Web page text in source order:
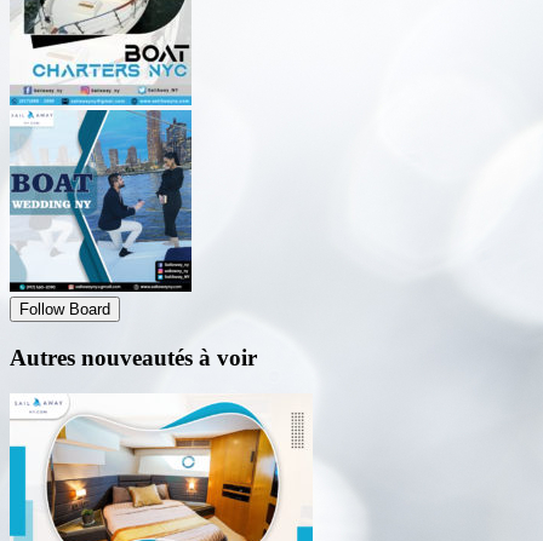
Follow Board
Autres nouveautés à voir